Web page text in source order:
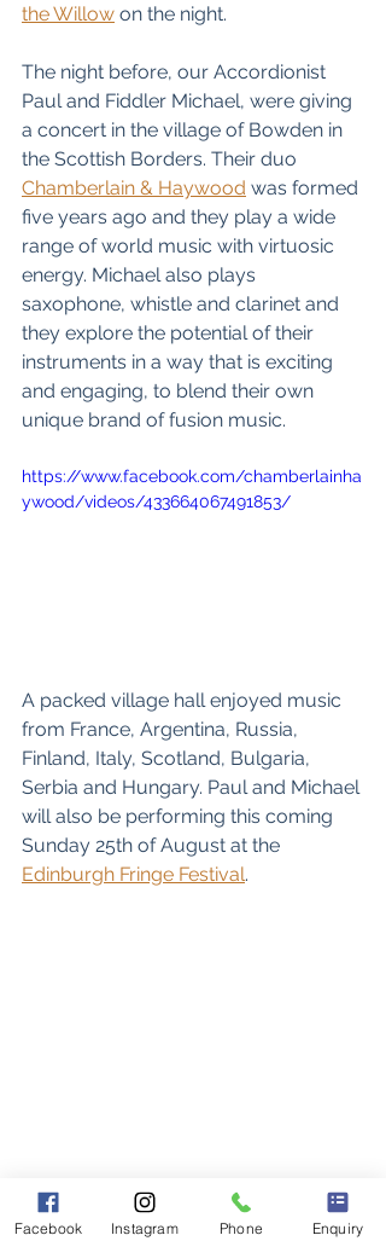
the Willow on the night.
The night before, our Accordionist
Paul and Fiddler Michael, were giving
a concert in the village of Bowden in
the Scottish Borders. Their duo
Chamberlain & Haywood was formed
five years ago and they play a wide
range of world music with virtuosic
energy. Michael also plays
saxophone, whistle and clarinet and
they explore the potential of their
instruments in a way that is exciting
and engaging, to blend their own
unique brand of fusion music.
https://www.facebook.com/chamberlainha
ywood/videos/433664067491853/
A packed village hall enjoyed music
from France, Argentina, Russia,
Finland, Italy, Scotland, Bulgaria,
Serbia and Hungary. Paul and Michael
will also be performing this coming
Sunday 25th of August at the
Edinburgh Fringe Festival.
Facebook Instagram Phone Enquiry